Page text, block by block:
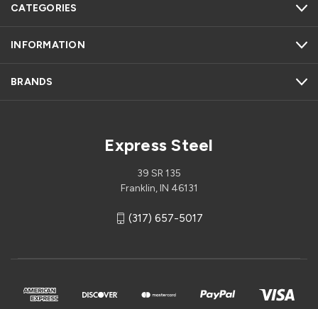
CATEGORIES
INFORMATION
BRANDS
Express Steel
39 SR 135
Franklin, IN 46131
(317) 657-5017